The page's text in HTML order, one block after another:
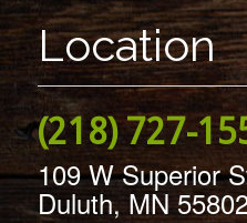
Location
(218) 727-
109 W Superior
Duluth, MN